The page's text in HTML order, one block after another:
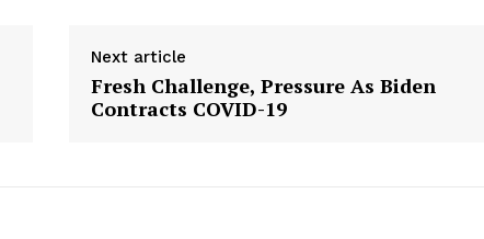
Next article
Fresh Challenge, Pressure As Biden
Contracts COVID-19